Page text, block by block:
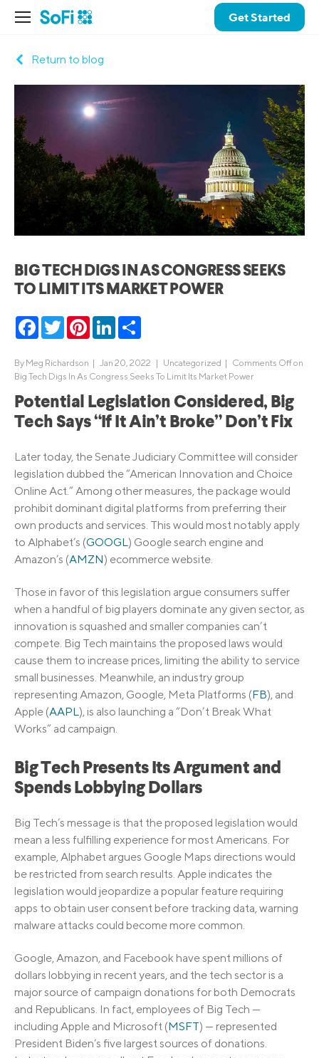
Get Started
Return to blog
BIG TECH DIGS IN AS CONGRESS SEEKS
TO LIMIT ITS MARKET POWER
Facebook
TwitterPinterestLinkedIn
By Meg Richardson | Jan 20, 2022 | Uncategorized | Comments Offon
Big Tech Digs In As Congress Seeks To Limit Its Market Power
Potential Legislation Considered, Big
Tech Says “If It Ain’t Broke” Don’t Fix
Later today, the Senate Judiciary Committee will consider
legislation dubbed the “American Innovation and Choice
Online Act.” Among other measures, the package would
prohibit dominant digital platforms from preferring their
own products and services. This would most notably apply
to Alphabet’s (GOOGL) Google search engine and
Amazon’s (AMZN) ecommerce website.
Those in favor of this legislation argue consumers suffer
when a handful of big players dominate any given sector, as
innovation is squashed and smaller companies can’t
compete. Big Tech maintains the proposed laws would
cause them to increase prices, limiting the ability to service
small businesses. Meanwhile, an industry group
representing Amazon, Google, Meta Platforms (FB), and
Apple (AAPL), is also launching a “Don’t Break What
Works” ad campaign.
Big Tech Presents Its Argument and
Spends Lobbying Dollars
Big Tech’s message is that the proposed legislation would
mean a less fulfilling experience for most Americans. For
example, Alphabet argues Google Maps directions would
be restricted from search results. Apple indicates the
legislation would jeopardize a popular feature requiring
apps to obtain user consent before tracking data, warning
malware attacks could become more common.
Google, Amazon, and Facebook have spent millions of
dollars lobbying in recent years, and the tech sector is a
major source of campaign donations for both Democrats
and Republicans. In fact, employees of Big Tech —
including Apple and Microsoft (MSFT) — represented
President Biden’s five largest sources of donations.